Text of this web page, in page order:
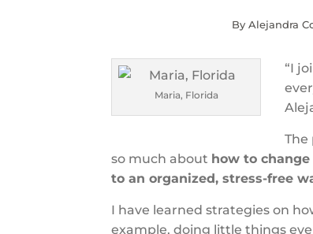
By Alejandra
Maria, Florida
“I
The
so much about how to
to an organized, stress-free
I have learned strategies on
example, doing little things